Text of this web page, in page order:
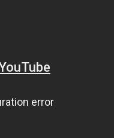
error